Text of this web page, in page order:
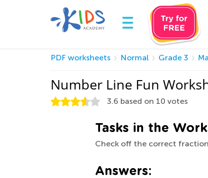
PDF worksheets Normal Grade 3
Number Line Fun
3.6 based on 10 votes
Tasks in the
Check off the correct
Answers: